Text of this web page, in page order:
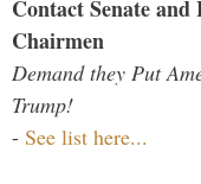
Contact Senate
Chairmen
Demand they Put
Trump!
- See list here...